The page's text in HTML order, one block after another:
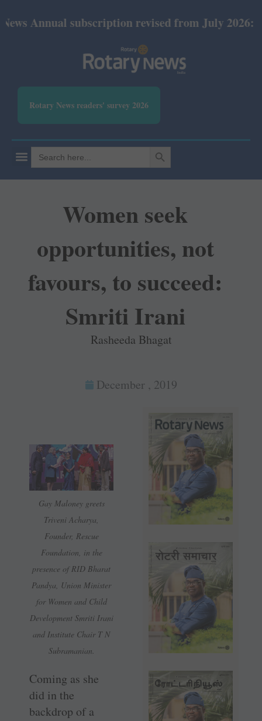
subscription revised from July 2026: Print Rs
Rotary News readers' survey 2026
Search
for:
SEARCH BUTTON
Women seek
opportunities, not
favours, to succeed:
Smriti Irani
Rasheeda Bhagat
December , 2019
Gay Maloney greets
Triveni Acharya,
Founder, Rescue
Foundation, in the
presence of RID Bharat
Pandya, Union Minister
for Women and Child
Development Smriti Irani
and Institute Chair T N
Subramanian.
Coming as she
did in the
backdrop of a